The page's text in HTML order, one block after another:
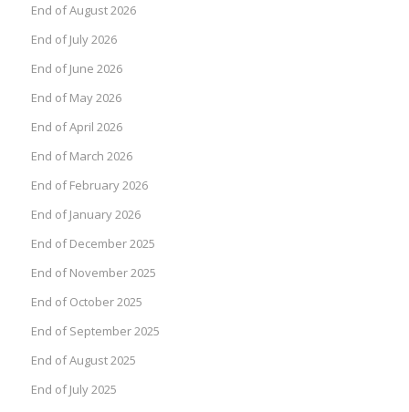
End of August 2026
End of July 2026
End of June 2026
End of May 2026
End of April 2026
End of March 2026
End of February 2026
End of January 2026
End of December 2025
End of November 2025
End of October 2025
End of September 2025
End of August 2025
End of July 2025